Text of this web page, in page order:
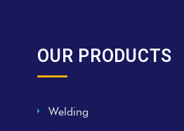
OUR PRODUCTS
Welding